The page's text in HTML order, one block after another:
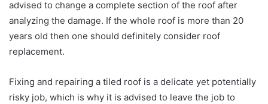
advised to change a complete section of the roof after
analyzing the damage. If the whole roof is more than 20
years old then one should definitely consider roof
replacement.
Fixing and repairing a tiled roof is a delicate yet potentially
risky job, which is why it is advised to leave the job to